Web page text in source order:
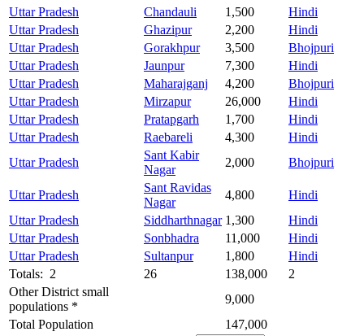
Uttar Pradesh
Chandauli 1,500
Hindi
Uttar Pradesh
Ghazipur 2,200
Hindi
Uttar Pradesh
Gorakhpur 3,500
Bhojpuri
Uttar Pradesh
Jaunpur 7,300
Hindi
Uttar Pradesh
Maharajganj 4,200
Bhojpuri
Uttar Pradesh
Mirzapur 26,000
Hindi
Uttar Pradesh
Pratapgarh 1,700
Hindi
Uttar Pradesh
Raebareli 4,300
Hindi
Uttar Pradesh
Sant Kabir
Nagar
2,000 Bhojpuri
Uttar Pradesh
Sant Ravidas
Nagar
4,800
Hindi
Uttar Pradesh
Siddharthnagar 1,300
Hindi
Uttar Pradesh
Sonbhadra 11,000
Hindi
Uttar Pradesh
Sultanpur 1,800
Hindi
Totals: 2
26 138,000
2
Other District small
populations *
9,000
Total Population
147,000